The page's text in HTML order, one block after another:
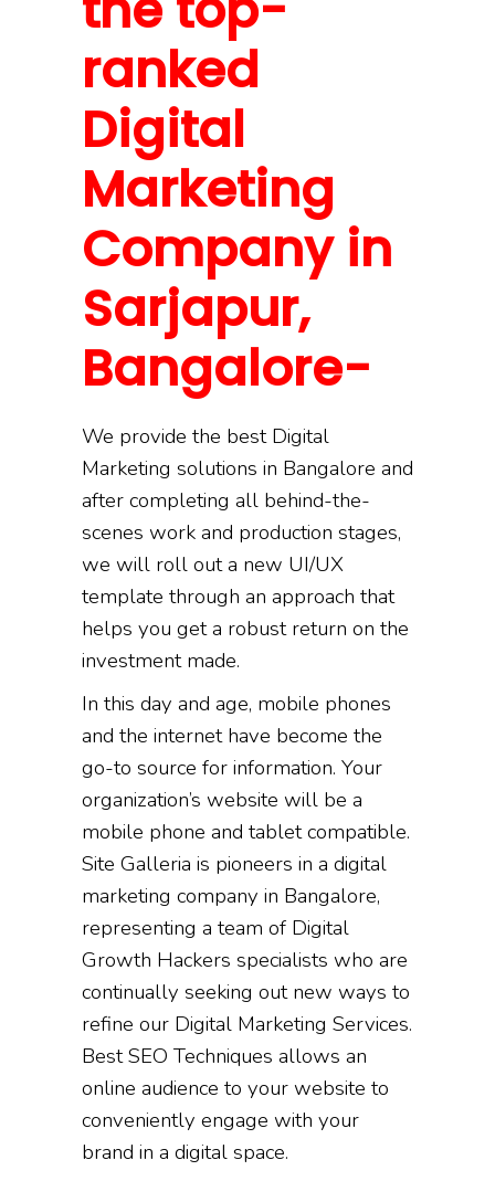
ranked
Digital
Marketing
Company in
Sarjapur,
Bangalore-
We provide the best Digital
Marketing solutions in Bangalore and
after completing all behind-the-
scenes work and production stages,
we will roll out a new UI/UX
template through an approach that
helps you get a robust return on the
investment made.
In this day and age, mobile phones
and the internet have become the
go-to source for information. Your
organization’s website will be a
mobile phone and tablet compatible.
Site Galleria is pioneers in a digital
marketing company in Bangalore,
representing a team of Digital
Growth Hackers specialists who are
continually seeking out new ways to
refine our Digital Marketing Services.
Best SEO Techniques allows an
online audience to your website to
conveniently engage with your
brand in a digital space.